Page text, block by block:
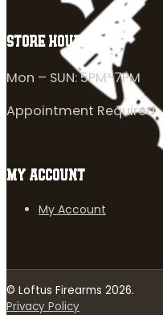
STORE HOURS
Mon – SUN: 5PM-7PM
Appointment Required
MY ACCOUNT
My Account
© Loftus Firearms 2026.
Privacy Policy